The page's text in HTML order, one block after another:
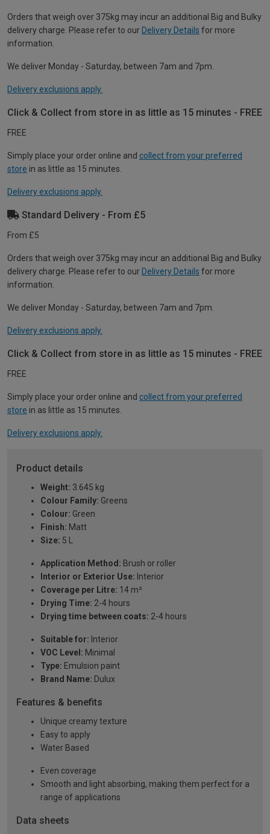
Orders that weigh over 375kg may incur an additional Big and Bulky
delivery charge. Please refer to our Delivery Details for more
information.
We deliver Monday - Saturday, between 7am and 7pm.
Delivery exclusions apply.
Click & Collect from store in as little as 15 minutes - FREE
FREE
Simply place your order online and collect from your preferred
store in as little as 15 minutes.
Delivery exclusions apply.
Standard Delivery - From £5
From £5
Orders that weigh over 375kg may incur an additional Big and Bulky
delivery charge. Please refer to our Delivery Details for more
information.
We deliver Monday - Saturday, between 7am and 7pm.
Delivery exclusions apply.
Click & Collect from store in as little as 15 minutes - FREE
FREE
Simply place your order online and collect from your preferred
store in as little as 15 minutes.
Delivery exclusions apply.
Product details
Weight: 3.645 kg
Colour Family: Greens
Colour: Green
Finish: Matt
Size: 5 L
Application Method: Brush or roller
Interior or Exterior Use: Interior
Coverage per Litre: 14 m²
Drying Time: 2-4 hours
Drying time between coats: 2-4 hours
Suitable for: Interior
VOC Level: Minimal
Type: Emulsion paint
Brand Name: Dulux
Features & benefits
Unique creamy texture
Easy to apply
Water Based
Even coverage
Smooth and light absorbing, making them perfect for a
range of applications
Data sheets